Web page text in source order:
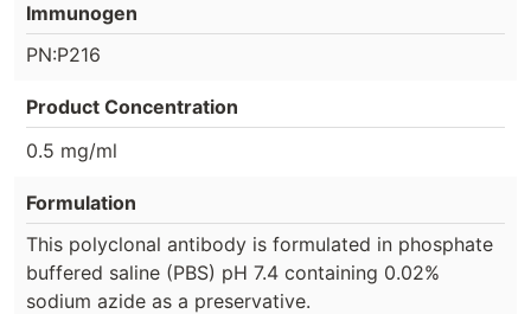
Immunogen
PN:P216
Product Concentration
0.5 mg/ml
Formulation
This polyclonal antibody is formulated in phosphate
buffered saline (PBS) pH 7.4 containing 0.02%
sodium azide as a preservative.